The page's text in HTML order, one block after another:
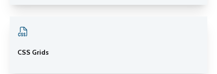
CSS Grids